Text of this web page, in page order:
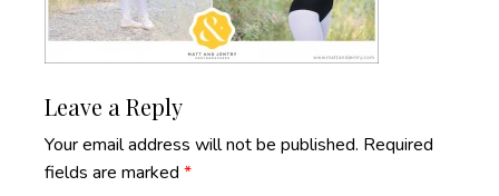
Reader
Interactions
Leave a Reply
Your email address will not be published. Required
fields are marked *